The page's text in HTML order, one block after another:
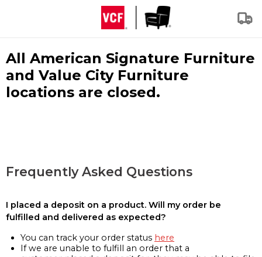
All American Signature Furniture
and Value City Furniture
locations are closed.
Frequently Asked Questions
I placed a deposit on a product. Will my order be
fulfilled and delivered as expected?
You can track your order status here
If we are unable to fulfill an order that a